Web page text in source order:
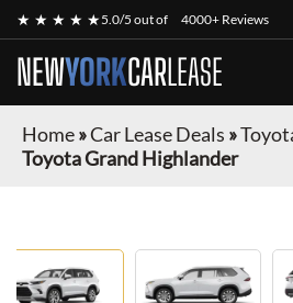
★ ★ ★ ★ ★5.0/5 out of 4000+ Reviews
NEWYORKCARLEASE
Home»Car Lease Deals »
Toyota Grand Highlander